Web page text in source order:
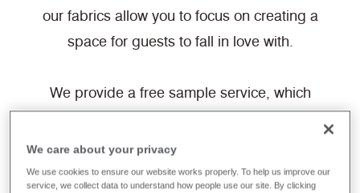
our fabrics allow you to focus on creating a
space for guests to fall in love with.
We provide a free sample service, which
ready to be shipped to you today.
We care about your privacy
We use cookies to ensure our website works properly. To help us improve our
service, we collect data to understand how people use our site. By clicking